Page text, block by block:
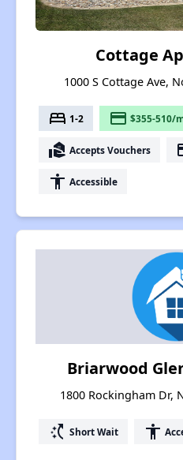
Cottage
1000 S Cottage Ave,
bed 1-2 payment $355-510/
real_estate_agent Accepts Vouchers
accessibility Accessible
Briarwood
1800 Rockingham Dr,
switch_access_shortcut Short Wait accessibility